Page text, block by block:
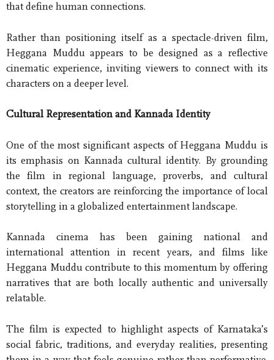
that define human connections.
Rather than positioning itself as a spectacle-driven film,
Heggana Muddu appears to be designed as a reflective
cinematic experience, inviting viewers to connect with its
characters on a deeper level.
Cultural Representation and Kannada Identity
One of the most significant aspects of Heggana Muddu is
its emphasis on Kannada cultural identity. By grounding
the film in regional language, proverbs, and cultural
context, the creators are reinforcing the importance of local
storytelling in a globalized entertainment landscape.
Kannada cinema has been gaining national and
international attention in recent years, and films like
Heggana Muddu contribute to this momentum by offering
narratives that are both locally authentic and universally
relatable.
The film is expected to highlight aspects of Karnataka’s
social fabric, traditions, and everyday realities, presenting